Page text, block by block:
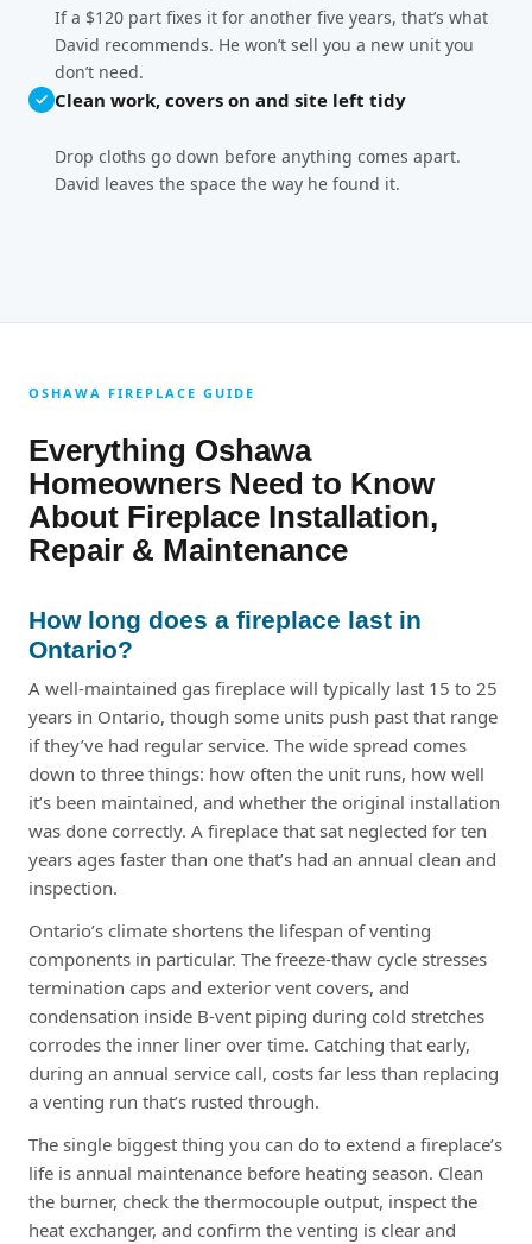
If a $120 part fixes it for another five years, that’s what
David recommends. He won’t sell you a new unit you
don’t need.
Clean work, covers on and site left tidy
Drop cloths go down before anything comes apart.
David leaves the space the way he found it.
OSHAWA FIREPLACE GUIDE
Everything Oshawa
Homeowners Need to Know
About Fireplace Installation,
Repair & Maintenance
How long does a fireplace last in
Ontario?
A well-maintained gas fireplace will typically last 15 to 25
years in Ontario, though some units push past that range
if they’ve had regular service. The wide spread comes
down to three things: how often the unit runs, how well
it’s been maintained, and whether the original installation
was done correctly. A fireplace that sat neglected for ten
years ages faster than one that’s had an annual clean and
inspection.
Ontario’s climate shortens the lifespan of venting
components in particular. The freeze-thaw cycle stresses
termination caps and exterior vent covers, and
condensation inside B-vent piping during cold stretches
corrodes the inner liner over time. Catching that early,
during an annual service call, costs far less than replacing
a venting run that’s rusted through.
The single biggest thing you can do to extend a fireplace’s
life is annual maintenance before heating season. Clean
the burner, check the thermocouple output, inspect the
heat exchanger, and confirm the venting is clear and